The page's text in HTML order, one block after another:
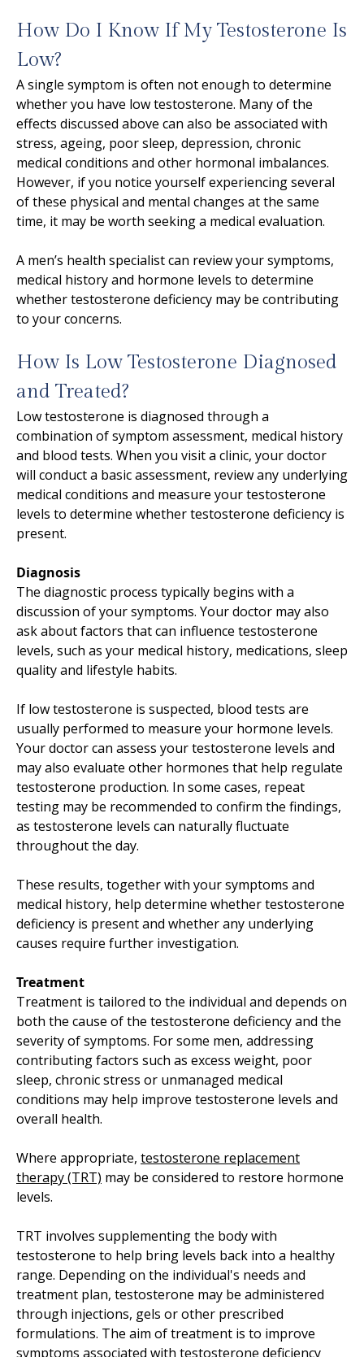
How Do I Know If My Testosterone Is
Low?
A single symptom is often not enough to determine
whether you have low testosterone. Many of the
effects discussed above can also be associated with
stress, ageing, poor sleep, depression, chronic
medical conditions and other hormonal imbalances.
However, if you notice yourself experiencing several
of these physical and mental changes at the same
time, it may be worth seeking a medical evaluation.
A men’s health specialist can review your symptoms,
medical history and hormone levels to determine
whether testosterone deficiency may be contributing
to your concerns.
How Is Low Testosterone Diagnosed
and Treated?
Low testosterone is diagnosed through a
combination of symptom assessment, medical history
and blood tests. When you visit a clinic, your doctor
will conduct a basic assessment, review any underlying
medical conditions and measure your testosterone
levels to determine whether testosterone deficiency is
present.
Diagnosis
The diagnostic process typically begins with a
discussion of your symptoms. Your doctor may also
ask about factors that can influence testosterone
levels, such as your medical history, medications, sleep
quality and lifestyle habits.
If low testosterone is suspected, blood tests are
usually performed to measure your hormone levels.
Your doctor can assess your testosterone levels and
may also evaluate other hormones that help regulate
testosterone production. In some cases, repeat
testing may be recommended to confirm the findings,
as testosterone levels can naturally fluctuate
throughout the day.
These results, together with your symptoms and
medical history, help determine whether testosterone
deficiency is present and whether any underlying
causes require further investigation.
Treatment
Treatment is tailored to the individual and depends on
both the cause of the testosterone deficiency and the
severity of symptoms. For some men, addressing
contributing factors such as excess weight, poor
sleep, chronic stress or unmanaged medical
conditions may help improve testosterone levels and
overall health.
Where appropriate, testosterone replacement
therapy (TRT) may be considered to restore hormone
levels.
TRT involves supplementing the body with
testosterone to help bring levels back into a healthy
range. Depending on the individual's needs and
treatment plan, testosterone may be administered
through injections, gels or other prescribed
formulations. The aim of treatment is to improve
symptoms associated with testosterone deficiency